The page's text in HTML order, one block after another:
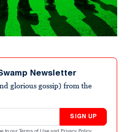
Newsletter
glorious gossip) from the
SIGN UP